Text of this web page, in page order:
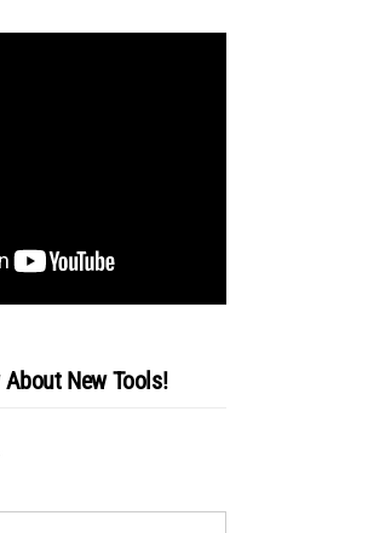
About New Tools!